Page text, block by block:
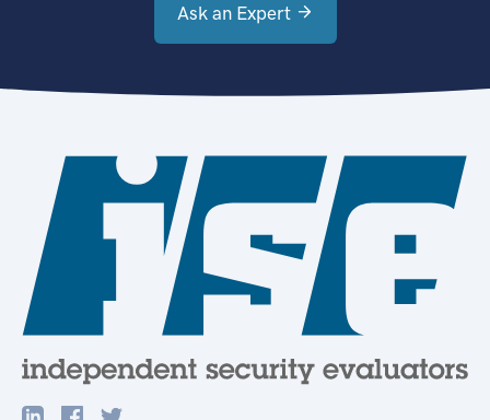
Ask an Expert